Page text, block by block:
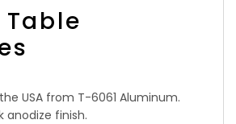
USA from T-6061 Aluminum.
anodize finish.